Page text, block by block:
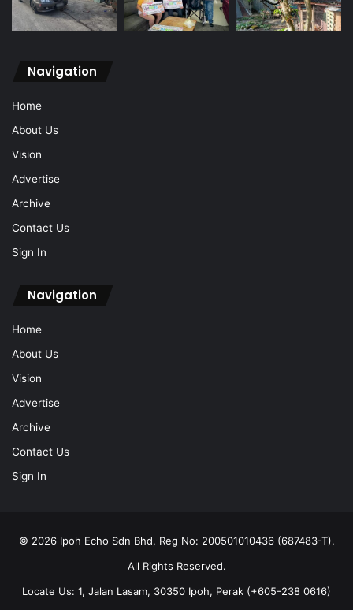
Navigation
Home
About Us
Vision
Advertise
Archive
Contact Us
Sign In
Navigation
Home
About Us
Vision
Advertise
Archive
Contact Us
Sign In
© 2026 Ipoh Echo Sdn Bhd, Reg No: 200501010436 (687483-T).
All Rights Reserved.
Locate Us: 1, Jalan Lasam, 30350 Ipoh, Perak (+605-238 0616)